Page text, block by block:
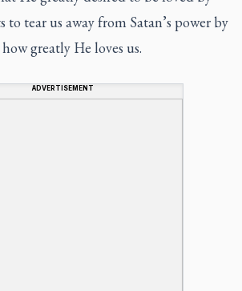
tear us away from Satan’s power by
greatly He loves us.
ADVERTISEMENT